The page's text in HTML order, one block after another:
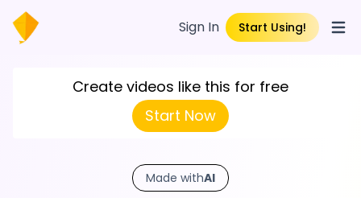
Sign In Start Using!
Create videos like this for free
Start Now
Made withAI